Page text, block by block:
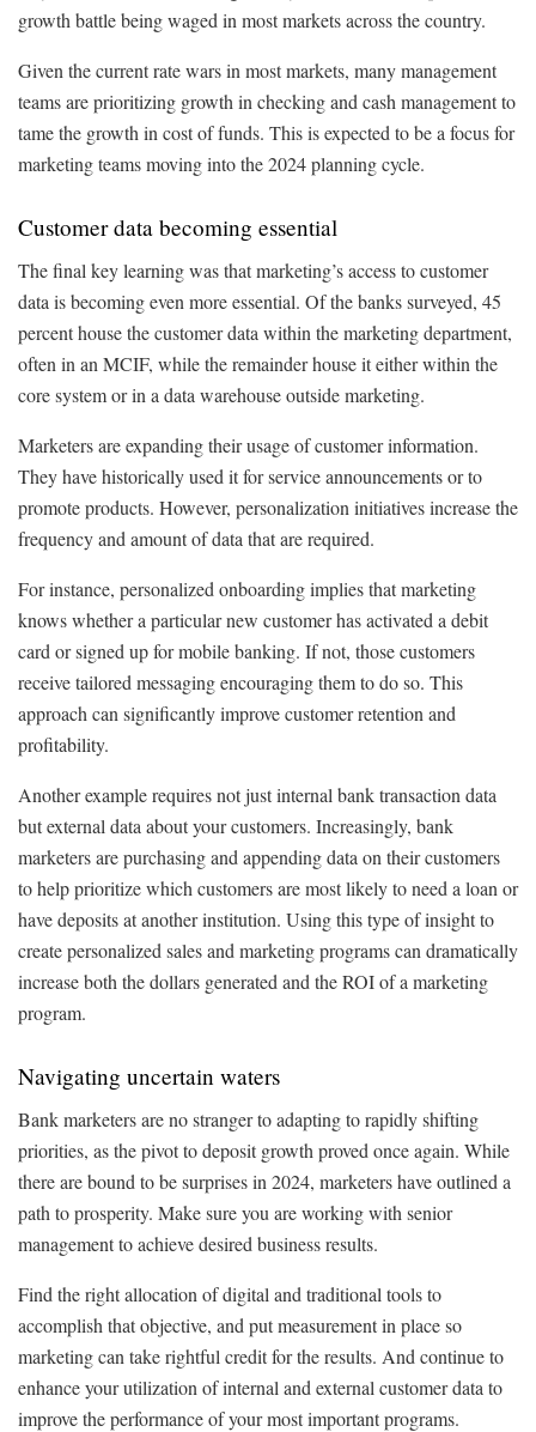
growth battle being waged in most markets across the country.
Given the current rate wars in most markets, many management
teams are prioritizing growth in checking and cash management to
tame the growth in cost of funds. This is expected to be a focus for
marketing teams moving into the 2024 planning cycle.
Customer data becoming essential
The final key learning was that marketing’s access to customer
data is becoming even more essential. Of the banks surveyed, 45
percent house the customer data within the marketing department,
often in an MCIF, while the remainder house it either within the
core system or in a data warehouse outside marketing.
Marketers are expanding their usage of customer information.
They have historically used it for service announcements or to
promote products. However, personalization initiatives increase the
frequency and amount of data that are required.
For instance, personalized onboarding implies that marketing
knows whether a particular new customer has activated a debit
card or signed up for mobile banking. If not, those customers
receive tailored messaging encouraging them to do so. This
approach can significantly improve customer retention and
profitability.
Another example requires not just internal bank transaction data
but external data about your customers. Increasingly, bank
marketers are purchasing and appending data on their customers
to help prioritize which customers are most likely to need a loan or
have deposits at another institution. Using this type of insight to
create personalized sales and marketing programs can dramatically
increase both the dollars generated and the ROI of a marketing
program.
Navigating uncertain waters
Bank marketers are no stranger to adapting to rapidly shifting
priorities, as the pivot to deposit growth proved once again. While
there are bound to be surprises in 2024, marketers have outlined a
path to prosperity. Make sure you are working with senior
management to achieve desired business results.
Find the right allocation of digital and traditional tools to
accomplish that objective, and put measurement in place so
marketing can take rightful credit for the results. And continue to
enhance your utilization of internal and external customer data to
improve the performance of your most important programs.